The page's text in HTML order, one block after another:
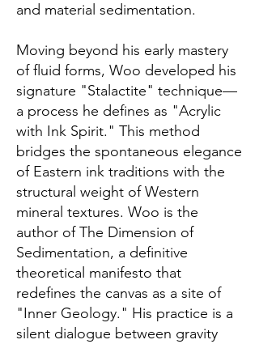
and material sedimentation.
Moving beyond his early mastery
of fluid forms, Woo developed his
signature "Stalactite" technique—
a process he defines as "Acrylic
with Ink Spirit." This method
bridges the spontaneous elegance
of Eastern ink traditions with the
structural weight of Western
mineral textures. Woo is the
author of The Dimension of
Sedimentation, a definitive
theoretical manifesto that
redefines the canvas as a site of
"Inner Geology." His practice is a
silent dialogue between gravity